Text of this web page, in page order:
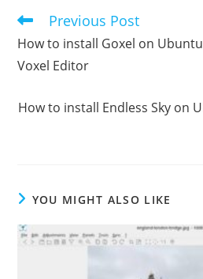
Read
articles
Previous Post
How to install Goxel on
Voxel Editor
How to install Endless Sky on
YOU MIGHT ALSO LIKE